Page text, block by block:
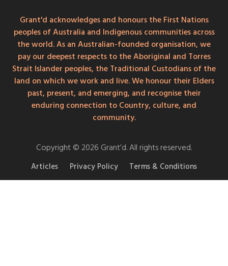
Grant'd acknowledges and honours the First Nations
peoples of Australia and Indigenous communities across
the world. As an Australian-founded organisation, we
pay our deepest respects to the Aboriginal and Torres
Strait Islander peoples, the Traditional Custodians of the
land on which we work and live. We honour their Elders
past, present, and emerging, and recognise their
enduring connection to Country, culture, and
community.
Copyright © 2026 Grant’d. All rights reserved.
Articles Privacy Policy Terms & Conditions